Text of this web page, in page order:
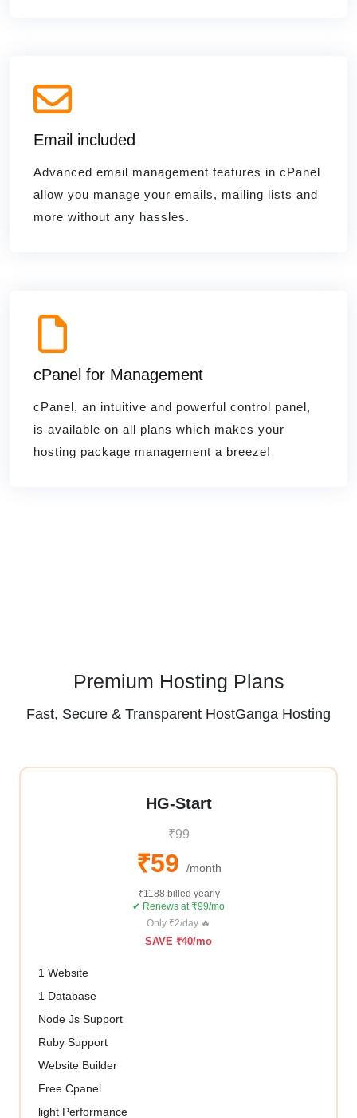
Email included
Advanced email management features in cPanel
allow you manage your emails, mailing lists and
more without any hassles.
cPanel for Management
cPanel, an intuitive and powerful control panel,
is available on all plans which makes your
hosting package management a breeze!
Premium Hosting Plans
Fast, Secure & Transparent HostGanga Hosting
HG-Start
₹99
₹59 /month
₹1188 billed yearly
✔ Renews at ₹99/mo
Only ₹2/day 🔥
SAVE ₹40/mo
1 Website
1 Database
Node Js Support
Ruby Support
Website Builder
Free Cpanel
light Performance